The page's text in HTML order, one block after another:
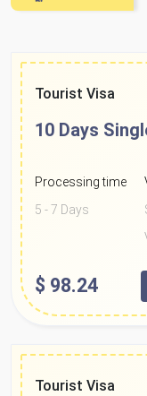
Tourist Visa
10 Days
Processing time
5 - 7 Days
$ 98.24
Tourist Visa